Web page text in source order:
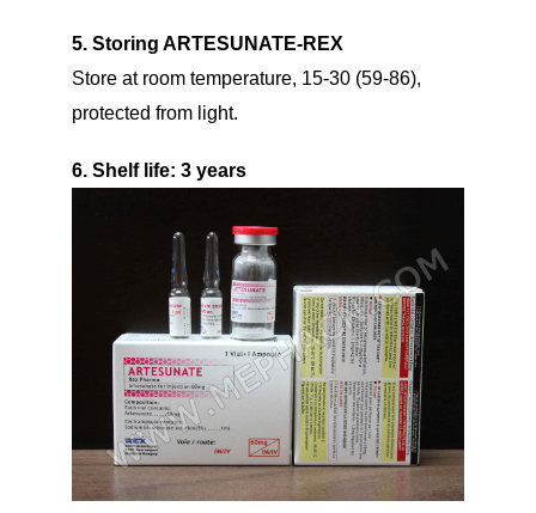
5. Storing ARTESUNATE-REX
Store at room temperature, 15-30 (59-86),
protected from light.
6. Shelf life: 3 years